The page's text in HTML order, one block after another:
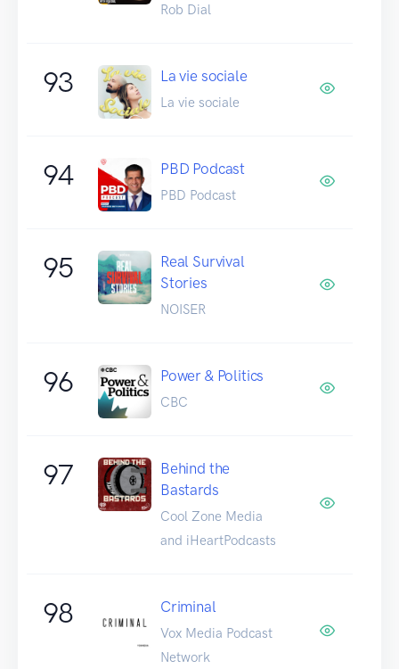
Rob Dial
93 La vie sociale
La vie sociale
94 PBD Podcast
PBD Podcast
95
Real Survival
Stories
NOISER
96 Power & Politics
CBC
97
Behind the
Bastards
Cool Zone Media
and iHeartPodcasts
98 Criminal
Vox Media Podcast
Network